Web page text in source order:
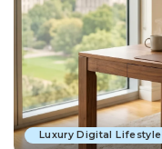
Luxury Digital Lifestyle